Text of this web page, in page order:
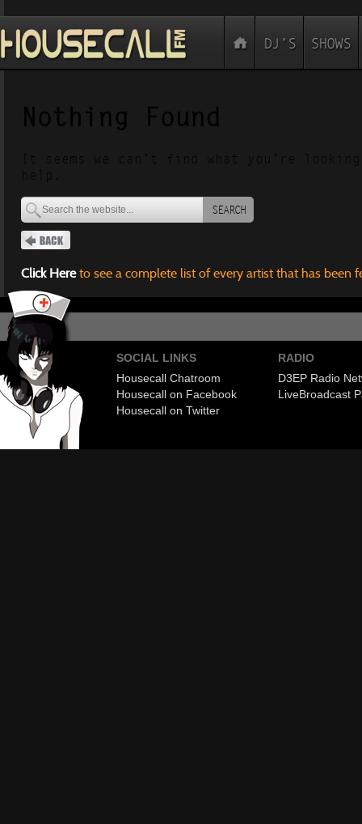
Nothing Found
It seems we can’t find what you’re
help.
SEARCH
Click Hereto see a complete list of every artist that has been
SOCIAL LINKS
Housecall Chatroom
Housecall on Facebook
Housecall on Twitter
RADIO
D3EP Radio
LiveBroadcast